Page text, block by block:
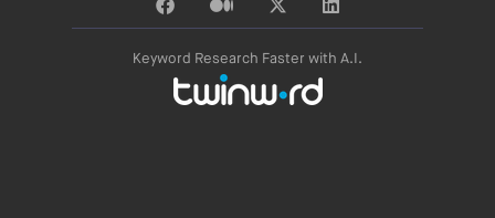
Keyword Research Faster with A.I.